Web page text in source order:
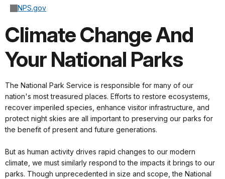
NPS.gov
Climate Change And
Your National Parks
The National Park Service is responsible for many of our
nation's most treasured places. Efforts to restore ecosystems,
recover imperiled species, enhance visitor infrastructure, and
protect night skies are all important to preserving our parks for
the benefit of present and future generations.
But as human activity drives rapid changes to our modern
climate, we must similarly respond to the impacts it brings to our
parks. Though unprecedented in size and scope, the National